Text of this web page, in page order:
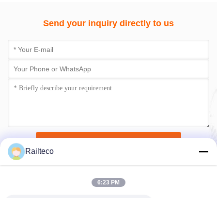
Send your inquiry directly to us
Railteco
6:23 PM